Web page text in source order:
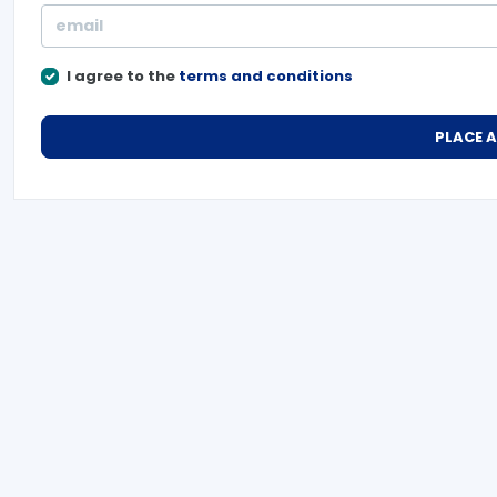
I agree to the terms and conditions
PLACE